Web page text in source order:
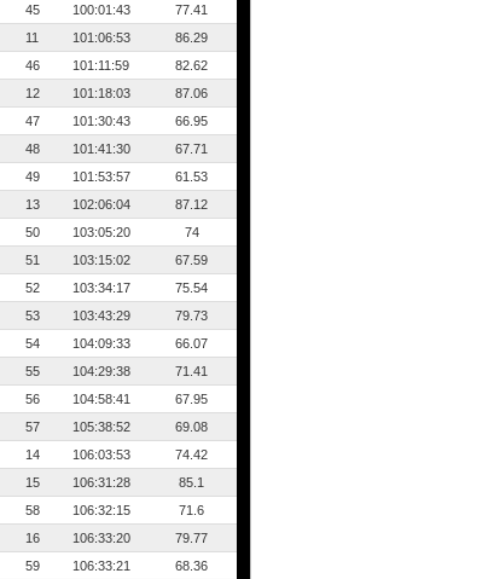
45 100:01:43
77.41
11 101:06:53
86.29
46 101:11:59
82.62
12 101:18:03
87.06
47 101:30:43
66.95
48 101:41:30
67.71
49 101:53:57
61.53
13 102:06:04
87.12
50 103:05:20
74
51 103:15:02
67.59
52 103:34:17
75.54
53 103:43:29
79.73
54 104:09:33
66.07
55 104:29:38
71.41
56 104:58:41
67.95
57 105:38:52
69.08
14 106:03:53
74.42
15 106:31:28
85.1
58 106:32:15
71.6
16 106:33:20
79.77
59 106:33:21
68.36